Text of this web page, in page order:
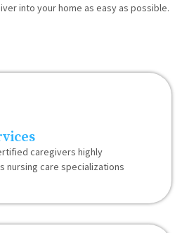
into your home as easy as possible.
caregivers highly
nursing care specializations